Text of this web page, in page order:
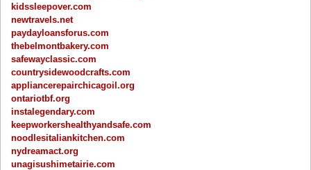
kidssleepover.com
newtravels.net
paydayloansforus.com
thebelmontbakery.com
safewayclassic.com
countrysidewoodcrafts.com
appliancerepairchicagoil.org
ontariotbf.org
instalegendary.com
keepworkershealthyandsafe.com
noodlesitaliankitchen.com
nydreamact.org
unagisushimetairie.com